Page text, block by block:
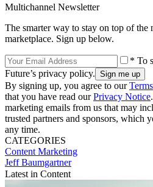
Multichannel Newsletter
The smarter way to stay on top of the
marketplace. Sign up below.
* To
Future’s privacy policy.
By signing up, you agree to our
that you have read ourPrivacy Notice
marketing emails from us that may
trusted partners and sponsors, which
any time.
CATEGORIES
Content Marketing
Jeff Baumgartner
Latest in Content